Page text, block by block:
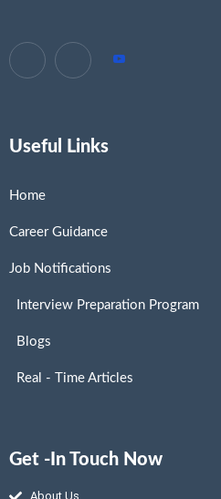
Useful Links
Home
Career Guidance
Job Notifications
Interview Preparation Program
Blogs
Real - Time Articles
Get -In Touch Now
About Us